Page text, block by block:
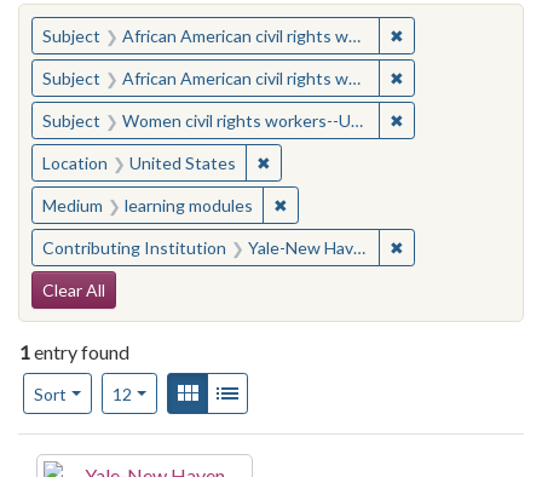
You searched for:
Subject African American civil rights workers ✖
Subject African American civil rights workers ✖
Subject Women civil rights workers--United States ✖
Location United States ✖Remove constraint Location:
Medium learning modules ✖Remove constraint Medium:
Contributing Institution Yale-New Haven Teachers Institute ✖
Search Constraints
Clear All
1entry found
Sort
Number of results to display per page
12per pageView results as:
Gallery